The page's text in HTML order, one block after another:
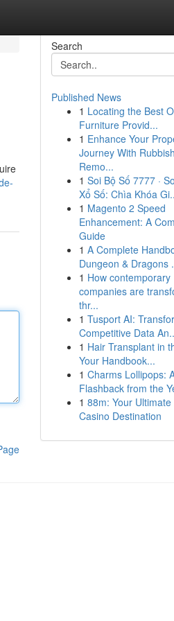
Search
Published News
1 Locating the Best
Furniture Provid...
1 Enhance Your
Journey With Rubbish
Remo...
1 Soi Bộ Số 7777 ·
Xổ Số: Chìa Khóa
1 Magento 2 Speed
Enhancement: A
Guide
1 A Complete
Dungeon & Dragons
1 How contemporary
companies are
thr...
1 Tusport AI:
Competitive Data
1 Hair Transplant in
Your Handbook...
1 Charms Lollipops:
Flashback from the
1 88m: Your Ultimate
Casino Destination